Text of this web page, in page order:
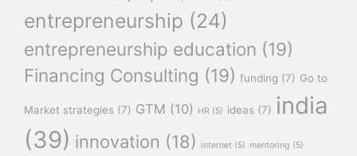
entrepreneurship (24)
entrepreneurship education (19)
Financing Consulting (19) funding (7) Go to
Market strategies (7) GTM (10) HR (5) ideas (7) india
(39) innovation (18) internet (5) mentoring (5)